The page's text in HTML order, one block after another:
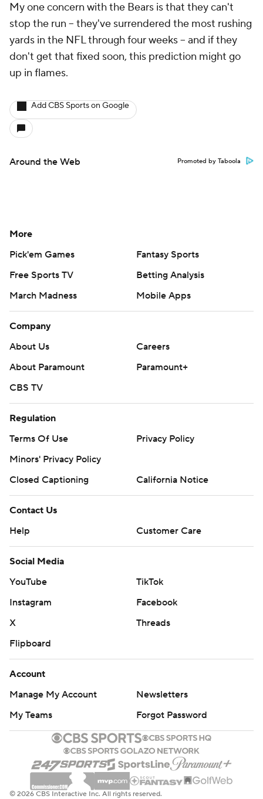
My one concern with the Bears is that they can't
stop the run -- they've surrendered the most rushing
yards in the NFL through four weeks -- and if they
don't get that fixed soon, this prediction might go
up in flames.
Add CBS Sports on Google
Around the Web Promoted by Taboola
More
Pick'em Games
Fantasy Sports
Free Sports TV
Betting Analysis
March Madness
Mobile Apps
Company
About Us
Careers
About Paramount
Paramount+
CBS TV
Regulation
Terms Of Use
Privacy Policy
Minors' Privacy Policy
Closed Captioning
California Notice
Contact Us
Help
Customer Care
Social Media
YouTube
TikTok
Instagram
Facebook
X
Threads
Flipboard
Account
Manage My Account
Newsletters
My Teams
Forgot Password
© 2026 CBS Interactive Inc. All rights reserved.